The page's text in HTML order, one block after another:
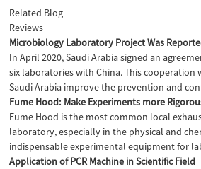
Related Blog
Reviews
Microbiology Laboratory Project Was
In April 2020, Saudi Arabia signed an
six laboratories with China. This
Saudi Arabia improve the prevention and
Fume Hood: Make Experiments more
Fume Hood is the most common local
laboratory, especially in the physical and
indispensable experimental equipment for
Application of PCR Machine in Scientific Field